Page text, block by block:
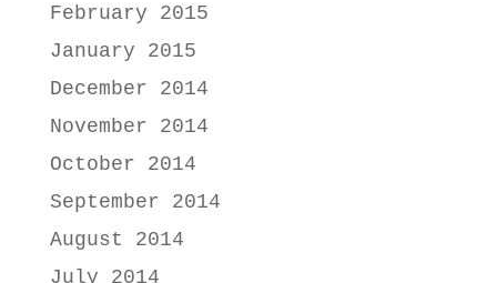
February 2015
January 2015
December 2014
November 2014
October 2014
September 2014
August 2014
July 2014